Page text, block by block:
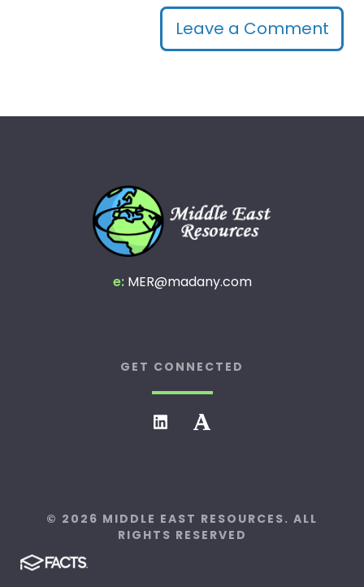
Leave a Comment
e: MER@madany.com
GET CONNECTED
© 2026 MIDDLE EAST RESOURCES. ALL
RIGHTS RESERVED